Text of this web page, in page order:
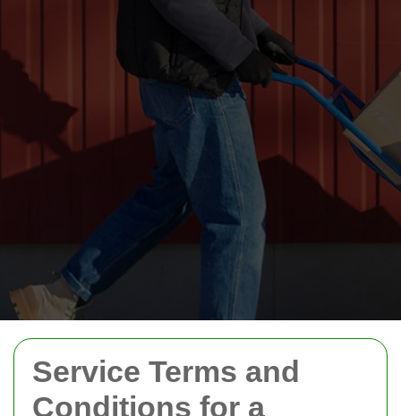
Service Terms and
Conditions for a